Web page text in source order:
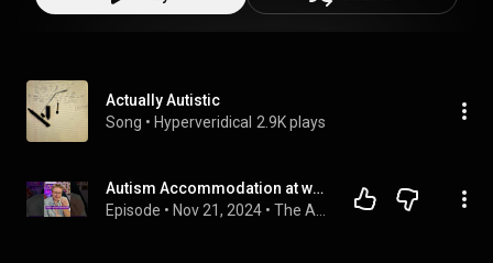
Actually Autistic
Song • Hyperveridical 2.9K plays
Autism Accommodation at work You Didn't Know You Needed #accomodations #autismatwork #autism
Episode • Nov 21, 2024 •